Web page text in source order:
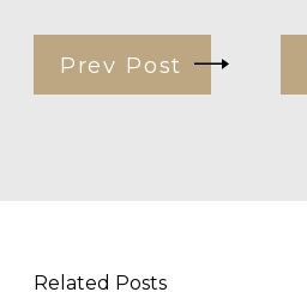
Prev Post
Related Posts